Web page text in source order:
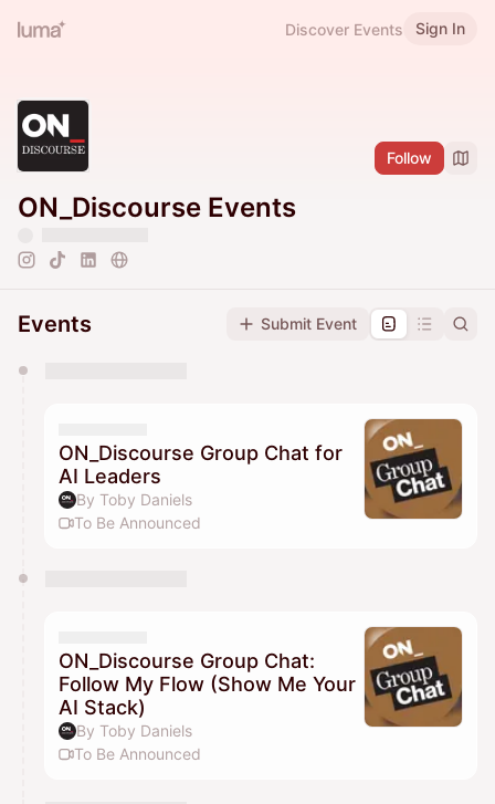
Discover Events Sign In
Follow
ON_Discourse Events
Events Submit Event
They will show up on the schedule once approved
ON_Discourse Group Chat for
AI Leaders
By Toby Daniels
To Be Announced
ON_Discourse Group Chat:
Follow My Flow (Show Me Your
AI Stack)
By Toby Daniels
To Be Announced